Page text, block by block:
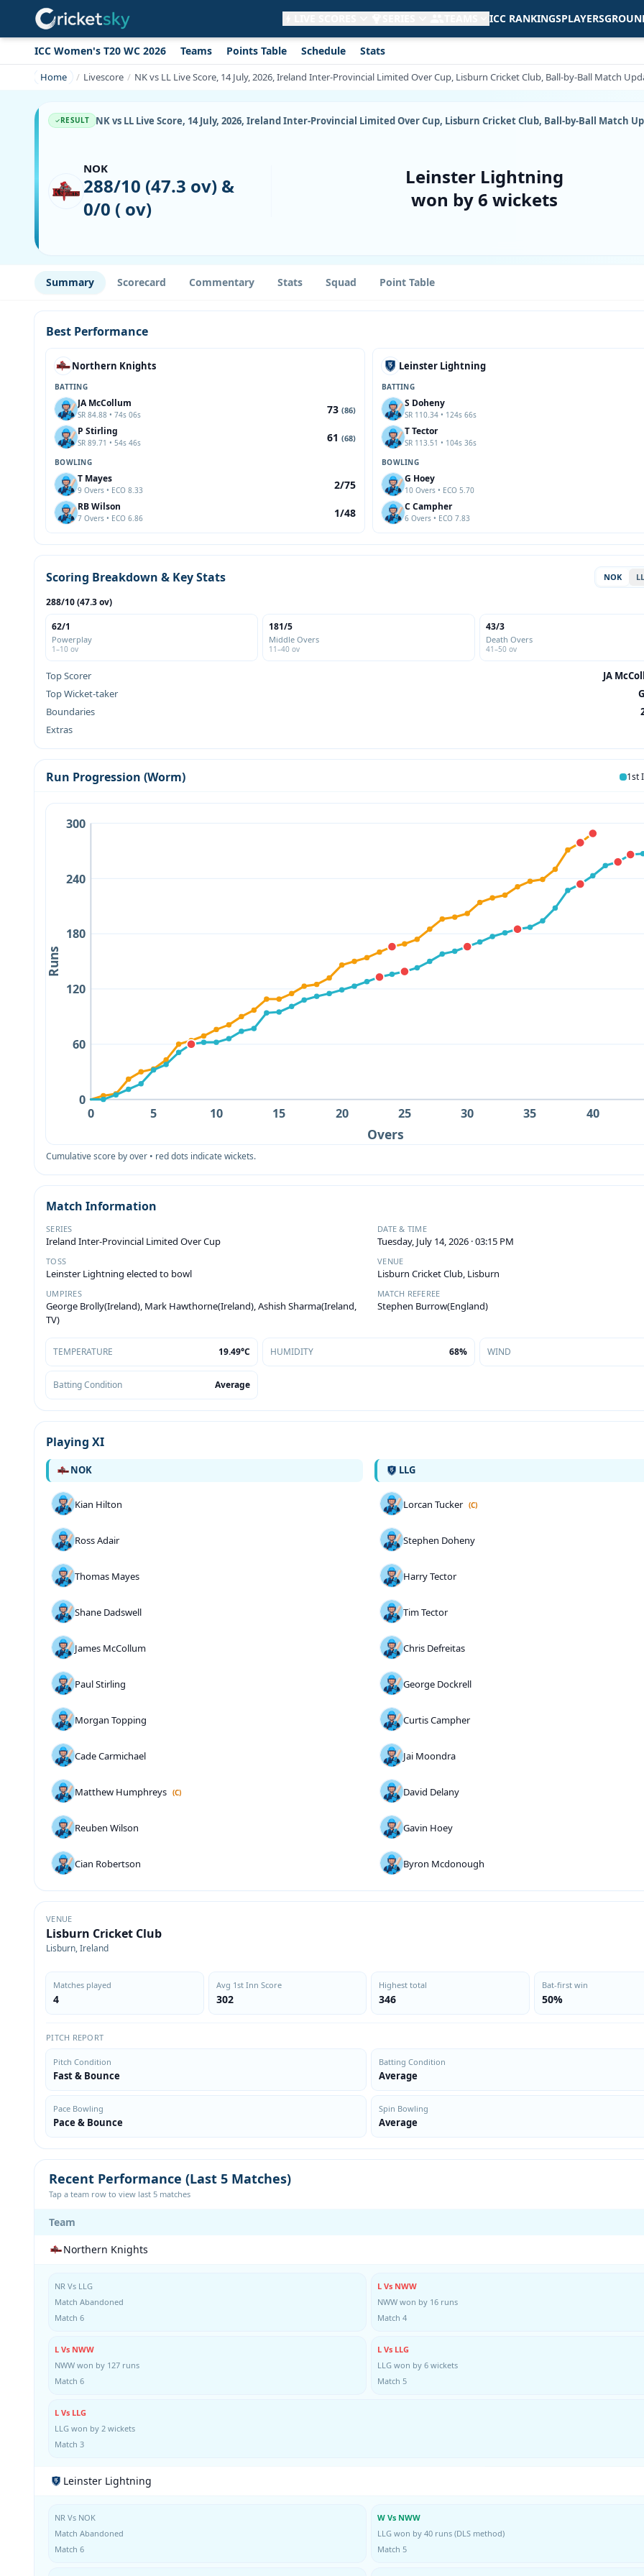
ICC RANKINGSPLAYERS
ICC Women's T20 WC 2026 Teams Points Table Schedule Stats
Home Livescore NK vs LL Live Score, 14 July, 2026, Ireland Inter-Provincial Limited Over Cup, Lisburn Cricket Club, Ball-by-Ball Match
RESULT NK vs LL Live Score, 14 July, 2026, Ireland Inter-Provincial Limited Over Cup, Lisburn Cricket Club, Ball-by-Ball Match
NOK
288/10 (47.3 ov) &
0/0 ( ov)
Leinster Lightning
won by 6 wickets
Summary Scorecard Commentary Stats Squad Point Table
Best Performance
Northern Knights
BATTING
JA McCollum
SR 84.88 • 74s 06s 73 (86)
P Stirling
SR 89.71 • 54s 46s 61 (68)
BOWLING
T Mayes
9 Overs • ECO 8.33 2/75
RB Wilson
7 Overs • ECO 6.86 1/48
Leinster Lightning
BATTING
S Doheny
SR 110.34 • 124s 66s
T Tector
SR 113.51 • 104s 36s
BOWLING
G Hoey
10 Overs • ECO 5.70
C Campher
6 Overs • ECO 7.83
Scoring Breakdown & Key Stats NOK
288/10 (47.3 ov)
62/1
Powerplay
1–10 ov
181/5
Middle Overs
11–40 ov
43/3
Death Overs
41–50 ov
Top Scorer
JA
Top Wicket-taker
Boundaries
Extras
Run Progression (Worm) 1st
0
60
120
180
240
300
0 5 10 15 20 25 30 35 40
Runs
Overs
Cumulative score by over • red dots indicate wickets.
Match Information
SERIES
Ireland Inter-Provincial Limited Over Cup
DATE & TIME
Tuesday, July 14, 2026 · 03:15 PM
TOSS
Leinster Lightning elected to bowl
VENUE
Lisburn Cricket Club, Lisburn
UMPIRES
George Brolly(Ireland), Mark Hawthorne(Ireland), Ashish Sharma(Ireland,
TV)
MATCH REFEREE
Stephen Burrow(England)
TEMPERATURE 19.49°C HUMIDITY 68% WIND
Batting Condition Average
Playing XI
NOK
Kian Hilton
Ross Adair
Thomas Mayes
Shane Dadswell
James McCollum
Paul Stirling
Morgan Topping
Cade Carmichael
Matthew Humphreys (C)
Reuben Wilson
Cian Robertson
LLG
Lorcan Tucker (C)
Stephen Doheny
Harry Tector
Tim Tector
Chris Defreitas
George Dockrell
Curtis Campher
Jai Moondra
David Delany
Gavin Hoey
Byron Mcdonough
VENUE
Lisburn Cricket Club
Lisburn, Ireland
Matches played
4
Avg 1st Inn Score
302
Highest total
346
Bat-first win
50%
PITCH REPORT
Pitch Condition
Fast & Bounce
Batting Condition
Average
Pace Bowling
Pace & Bounce
Spin Bowling
Average
Recent Performance (Last 5 Matches)
Tap a team row to view last 5 matches
Team
Northern Knights
NR Vs LLG
Match Abandoned
Match 6
L Vs NWW
NWW won by 16 runs
Match 4
L Vs NWW
NWW won by 127 runs
Match 6
L Vs LLG
LLG won by 6 wickets
Match 5
L Vs LLG
LLG won by 2 wickets
Match 3
Leinster Lightning
NR Vs NOK
Match Abandoned
Match 6
W Vs NWW
LLG won by 40 runs (DLS method)
Match 5
Get live alerts for this match
No signup needed. Your browser will
ask for permission.